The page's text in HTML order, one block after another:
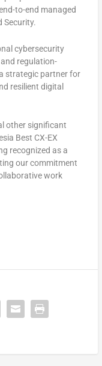
to-end managed
Security.
cybersecurity
regulation-
strategic partner for
resilient digital
other significant
Best CX-EX
recognized as a
our commitment
work